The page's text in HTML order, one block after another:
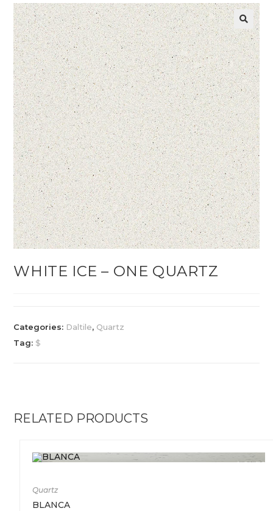
WHITE ICE – ONE QUARTZ
Categories: Daltile, Quartz
Tag: $
RELATED PRODUCTS
Quartz
BLANCA